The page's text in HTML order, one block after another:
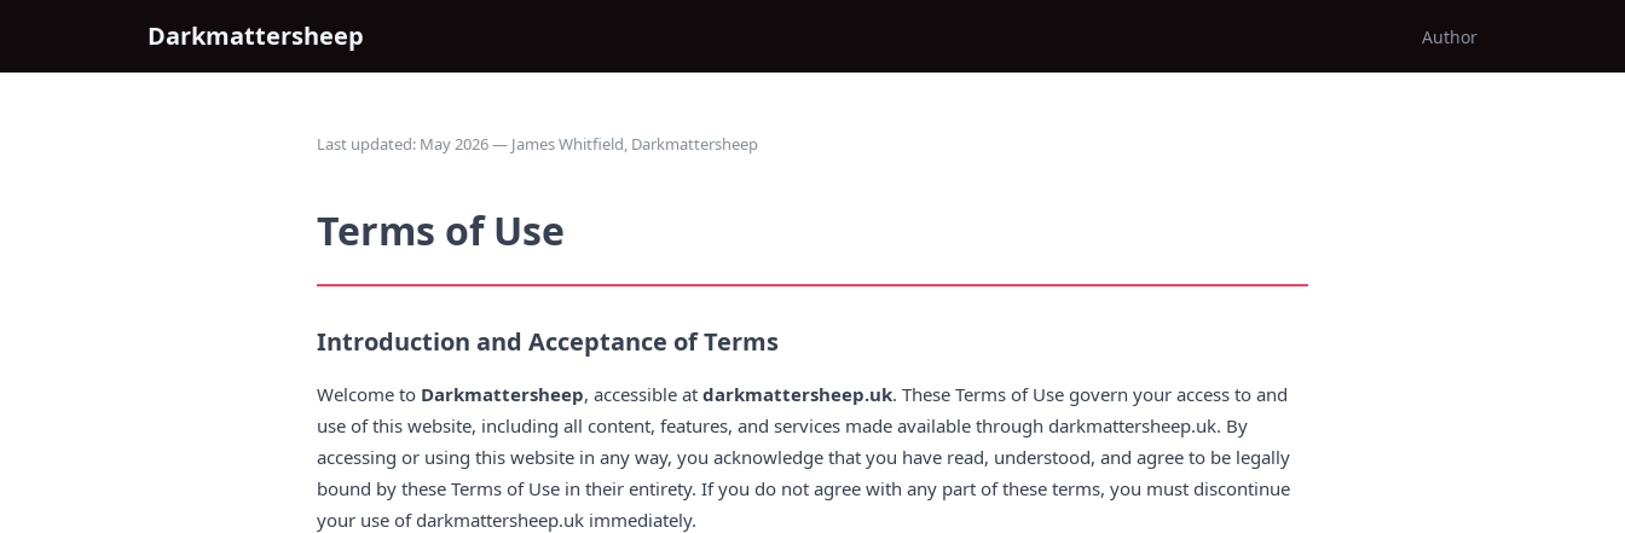
Darkmattersheep Author
Last updated: May 2026 — James Whitfield, Darkmattersheep
Terms of Use
Introduction and Acceptance of Terms
Welcome to Darkmattersheep, accessible at darkmattersheep.uk. These Terms of Use govern your access to and
use of this website, including all content, features, and services made available through darkmattersheep.uk. By
accessing or using this website in any way, you acknowledge that you have read, understood, and agree to be legally
bound by these Terms of Use in their entirety. If you do not agree with any part of these terms, you must discontinue
your use of darkmattersheep.uk immediately.